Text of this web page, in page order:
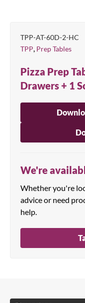
TPP-AT-60D-2-HC
TPP Prep Tables
Pizza Prep
Drawers + 1
We're
Whether you're
advice or need
help.